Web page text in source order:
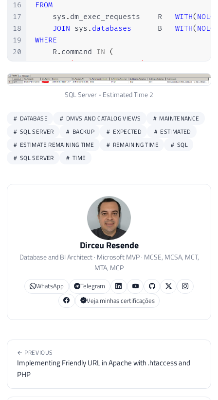
16
17
18
19
20
21
22
23
26
27
28
29
FROM
    sys
. dm_exec_requests	R WITH(
JOIN sys . databases WITH(
WHERE
    R
. command IN
(
'BACKUP DATABASE',
'RESTORE DATABASE',
'ALTER INDEX REORGANIZE',
'AUTO_SHRINK option with ALTER
'DBCC CHECKDB',
'DBCC CHECKFILEGROUP',
'DBCC CHECKTABLE',
'DBCC INDEXDEFRAG'
'UPDATE STATISTICS'
'DBCC'
estimated_completion_time
SQL Server - Estimated Time 2
DATABASE DMVS AND CATALOG VIEWS
MAINTENANCE
SQL SERVER
BACKUP EXPECTED
ESTIMATED
ESTIMATE REMAINING TIME
REMAINING TIME
SQL
SQL SERVER
TIME
Dirceu Resende
Database and BI Architect · Microsoft MVP · MCSE, MCSA, MCT,
MTA, MCP
WhatsApp
Telegram
Veja minhas certificações
← PREVIOUS
Implementing Friendly URL in Apache with .htaccess and
PHP